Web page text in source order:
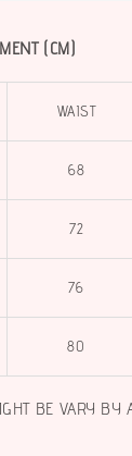
(CM)
WAIST
68
72
76
80
BE VARY BY